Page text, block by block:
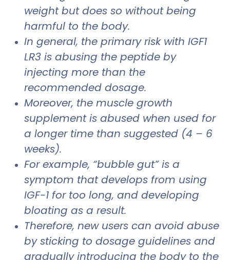
weight but does so without being
harmful to the body.
In general, the primary risk with IGF1
LR3 is abusing the peptide by
injecting more than the
recommended dosage.
Moreover, the muscle growth
supplement is abused when used for
a longer time than suggested (4 – 6
weeks).
For example, “bubble gut” is a
symptom that develops from using
IGF-1 for too long, and developing
bloating as a result.
Therefore, new users can avoid abuse
by sticking to dosage guidelines and
gradually introducing the body to the